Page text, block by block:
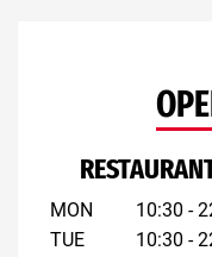
MON
TUE
10:30 -
10:30 -